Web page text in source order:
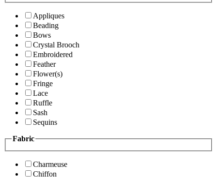
Appliques
Beading
Bows
Crystal Brooch
Embroidered
Feather
Flower(s)
Fringe
Lace
Ruffle
Sash
Sequins
Fabric
Charmeuse
Chiffon